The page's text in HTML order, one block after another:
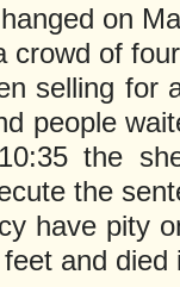
on
crowd of
selling for
people
the
the
have pity
and died